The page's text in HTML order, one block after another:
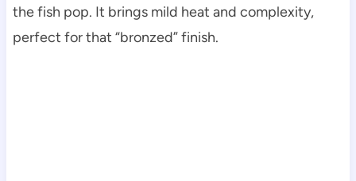
the fish pop. It brings mild heat and complexity,
perfect for that “bronzed” finish.